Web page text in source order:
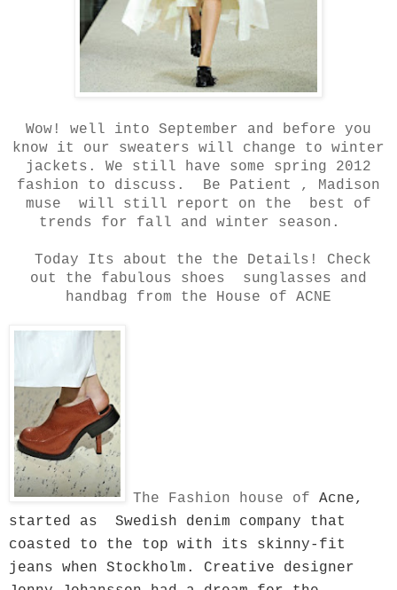
Wow! well into September and before you
know it our sweaters will change to winter
jackets. We still have some spring 2012
fashion to discuss. Be Patient , Madison
muse will still report on the best of
trends for fall and winter season.
Today Its about the the Details! Check
out the fabulous shoes sunglasses and
handbag from the House of ACNE
The Fashion house of Acne,
started as Swedish denim company that
coasted to the top with its skinny-fit
jeans when Stockholm. Creative designer